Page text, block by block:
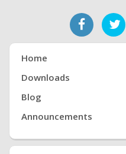
Home
Downloads
Blog
Announcements